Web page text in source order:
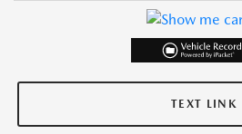
TEXT LINK